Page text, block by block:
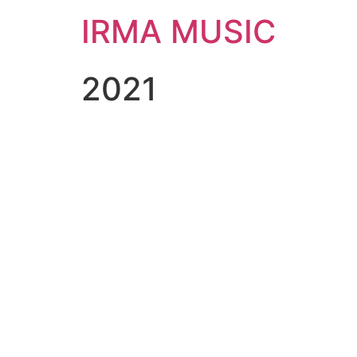
IRMA MUSIC
2021